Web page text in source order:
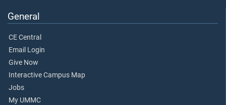
General
CE Central
Email Login
Give Now
Interactive Campus Map
Jobs
My UMMC